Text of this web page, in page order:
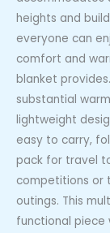
heights and
everyone can
comfort and
blanket
substantial
lightweight
easy to carry,
pack for travel
competitions or
outings. This
functional piece